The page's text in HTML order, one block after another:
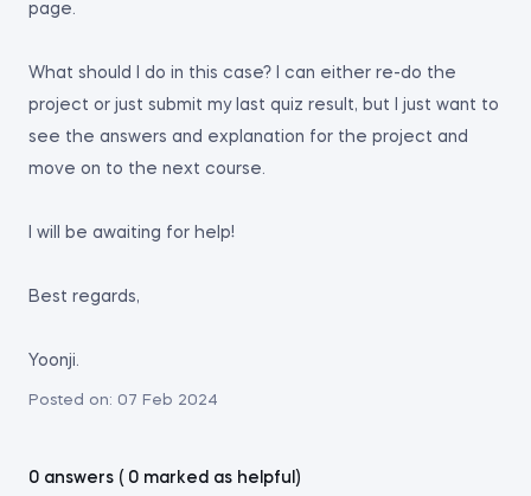
page.
What should I do in this case? I can either re-do the
project or just submit my last quiz result, but I just want to
see the answers and explanation for the project and
move on to the next course.
I will be awaiting for help!
Best regards,
Yoonji.
Posted on: 07 Feb 2024
0 answers ( 0 marked as helpful)